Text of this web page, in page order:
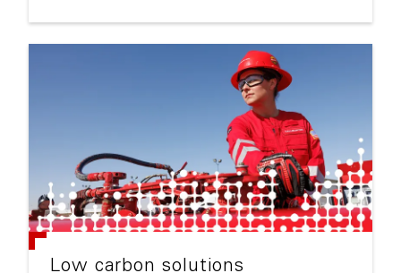
Low carbon solutions